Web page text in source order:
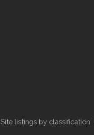
Site listings by classification